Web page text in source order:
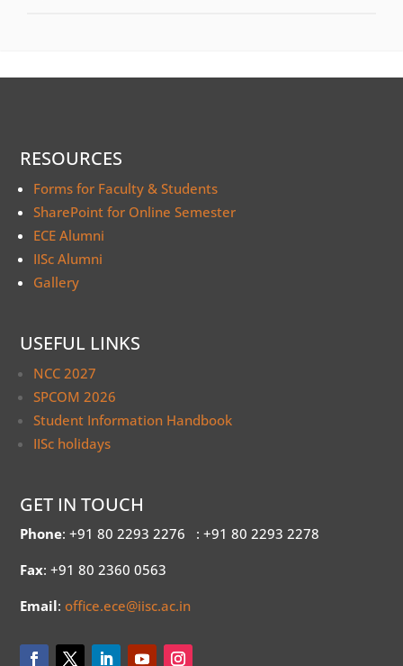
RESOURCES
Forms for Faculty & Students
SharePoint for Online Semester
ECE Alumni
IISc Alumni
Gallery
USEFUL LINKS
NCC 2027
SPCOM 2026
Student Information Handbook
IISc holidays
GET IN TOUCH
Phone: +91 80 2293 2276 : +91 80 2293 2278
Fax: +91 80 2360 0563
Email:office.ece@iisc.ac.in